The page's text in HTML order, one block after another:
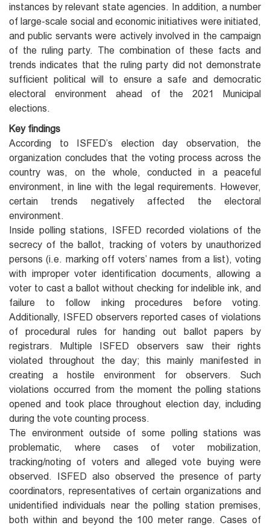
instances by relevant state agencies. In addition, a number
of large-scale social and economic initiatives were initiated,
and public servants were actively involved in the campaign
of the ruling party. The combination of these facts and
trends indicates that the ruling party did not demonstrate
sufficient political will to ensure a safe and democratic
electoral environment ahead of the 2021 Municipal
elections.
Key findings
According to ISFED’s election day observation, the
organization concludes that the voting process across the
country was, on the whole, conducted in a peaceful
environment, in line with the legal requirements. However,
certain trends negatively affected the electoral
environment.
Inside polling stations, ISFED recorded violations of the
secrecy of the ballot, tracking of voters by unauthorized
persons (i.e. marking off voters’ names from a list), voting
with improper voter identification documents, allowing a
voter to cast a ballot without checking for indelible ink, and
failure to follow inking procedures before voting.
Additionally, ISFED observers reported cases of violations
of procedural rules for handing out ballot papers by
registrars. Multiple ISFED observers saw their rights
violated throughout the day; this mainly manifested in
creating a hostile environment for observers. Such
violations occurred from the moment the polling stations
opened and took place throughout election day, including
during the vote counting process.
The environment outside of some polling stations was
problematic, where cases of voter mobilization,
tracking/noting of voters and alleged vote buying were
observed. ISFED also observed the presence of party
coordinators, representatives of certain organizations and
unidentified individuals near the polling station premises,
both within and beyond the 100 meter range. Cases of